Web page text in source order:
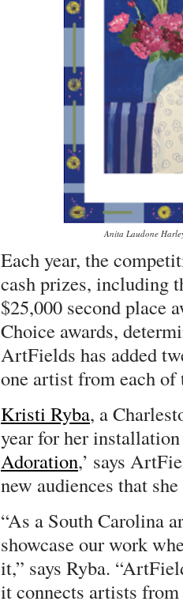
Anita Laudone
Each year, the
cash prizes, including
$25,000 second place
Choice awards,
ArtFields has added
one artist from each of
Kristi Ryba, a
year for her installation
Adoration,’ says
new audiences that
“As a South Carolina
showcase our work
it,” says Ryba.
it connects artists